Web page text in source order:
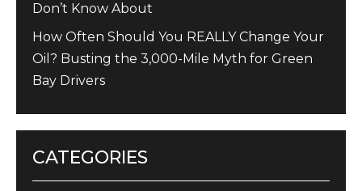
Don’t Know About
How Often Should You REALLY Change Your
Oil? Busting the 3,000-Mile Myth for Green
Bay Drivers
CATEGORIES